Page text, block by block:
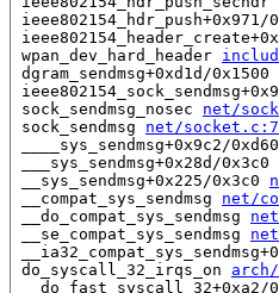
ieee802154_hdr_push+0x971/
wpan_dev_hard_header
dgram_sendmsg+0xd1d/0x1500
sock_sendmsg_nosec net/
sock_sendmsg net/
____sys_sendmsg+0x9c2/0xd60
___sys_sendmsg+0x28d/0x3c0
__sys_sendmsg+0x225/0x3c0
__compat_sys_sendmsg net/
__do_compat_sys_sendmsg
__se_compat_sys_sendmsg
do_syscall_32_irqs_on
__do_fast_syscall_32+0xa2/